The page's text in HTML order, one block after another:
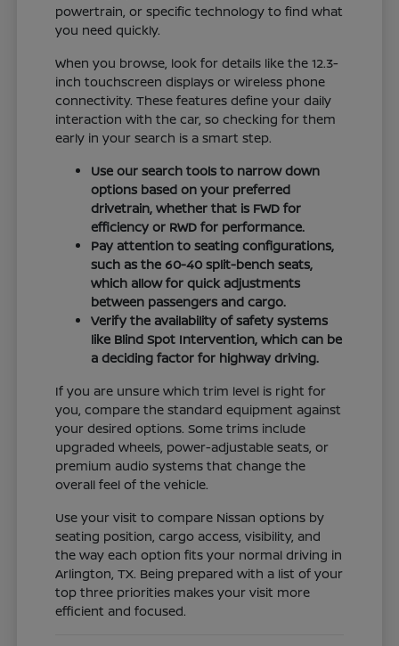
powertrain, or specific technology to find what
you need quickly.
When you browse, look for details like the 12.3-
inch touchscreen displays or wireless phone
connectivity. These features define your daily
interaction with the car, so checking for them
early in your search is a smart step.
Use our search tools to narrow down
options based on your preferred
drivetrain, whether that is FWD for
efficiency or RWD for performance.
Pay attention to seating configurations,
such as the 60-40 split-bench seats,
which allow for quick adjustments
between passengers and cargo.
Verify the availability of safety systems
like Blind Spot Intervention, which can be
a deciding factor for highway driving.
If you are unsure which trim level is right for
you, compare the standard equipment against
your desired options. Some trims include
upgraded wheels, power-adjustable seats, or
premium audio systems that change the
overall feel of the vehicle.
Use your visit to compare Nissan options by
seating position, cargo access, visibility, and
the way each option fits your normal driving in
Arlington, TX. Being prepared with a list of your
top three priorities makes your visit more
efficient and focused.